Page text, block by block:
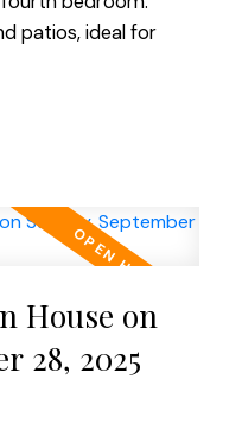
patios, ideal for
House on
28, 2025